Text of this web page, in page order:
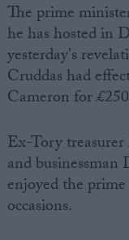
The prime
he has hosted in
yesterday's
Cruddas had
Cameron for
Ex-Tory
and
enjoyed the
occasions.